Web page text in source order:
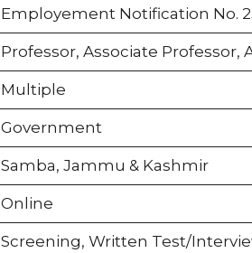
Employement Notification No.
Professor, Associate Professor,
Multiple
Government
Samba, Jammu & Kashmir
Online
Screening, Written Test/